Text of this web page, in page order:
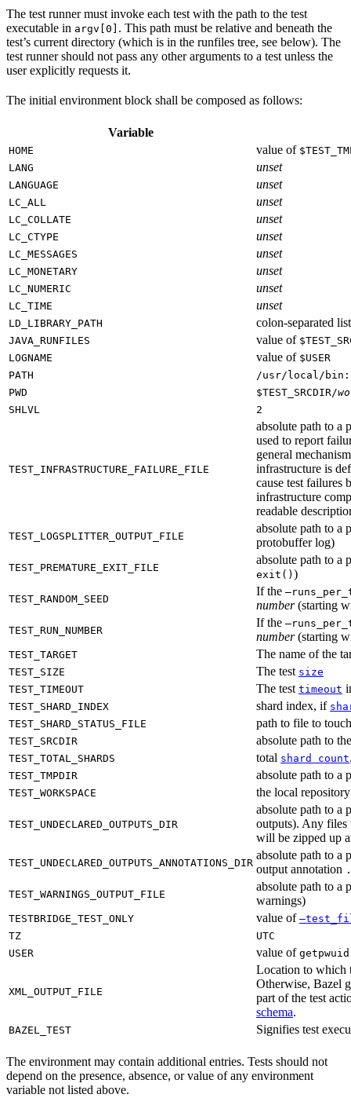
The test runner must invoke each test with the path to the test
executable in argv[0] . This path must be relative and beneath the
test’s current directory (which is in the runfiles tree, see below). The
test runner should not pass any other arguments to a test unless the
user explicitly requests it.
The initial environment block shall be composed as follows:
Variable
HOME value of
LANG
unset
LANGUAGE unset
LC_ALL unset
LC_COLLATE unset
LC_CTYPE unset
LC_MESSAGES unset
LC_MONETARY unset
LC_NUMERIC unset
LC_TIME unset
LD_LIBRARY_PATH colon-separated
JAVA_RUNFILES value of
LOGNAME
value of $USER
PATH
/usr/local/
PWD
$TEST_SRCDIR/
SHLVL
2
TEST_INFRASTRUCTURE_FAILURE_FILE
absolute path to a
used to report
general
infrastructure is
cause test failures
infrastructure
readable
TEST_LOGSPLITTER_OUTPUT_FILE
absolute path to a
protobuffer log)
TEST_PREMATURE_EXIT_FILE
absolute path to a
exit() )
TEST_RANDOM_SEED
If the
number(starting
TEST_RUN_NUMBER
If the
number(starting
TEST_TARGET The name of the
TEST_SIZE The test size
TEST_TIMEOUT
The test timeout
TEST_SHARD_INDEX shard index, if
TEST_SHARD_STATUS_FILE
path to file to
TEST_SRCDIR absolute path to
TEST_TOTAL_SHARDS total shard count
TEST_TMPDIR absolute path to a
TEST_WORKSPACE the local
TEST_UNDECLARED_OUTPUTS_DIR
absolute path to a
outputs). Any
will be zipped up
TEST_UNDECLARED_OUTPUTS_ANNOTATIONS_DIR
absolute path to a
output annotation
TEST_WARNINGS_OUTPUT_FILE
absolute path to a
warnings)
TESTBRIDGE_TEST_ONLY value of
TZ
UTC
USER
value of
XML_OUTPUT_FILE
Location to which
Otherwise, Bazel
part of the test
schema.
BAZEL_TEST Signifies test
The environment may contain additional entries. Tests should not
depend on the presence, absence, or value of any environment
variable not listed above.